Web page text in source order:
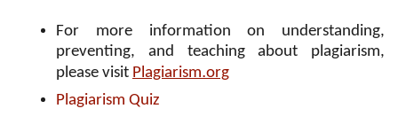
For more information on understanding,
preventing, and teaching about plagiarism,
please visit Plagiarism.org
Plagiarism Quiz